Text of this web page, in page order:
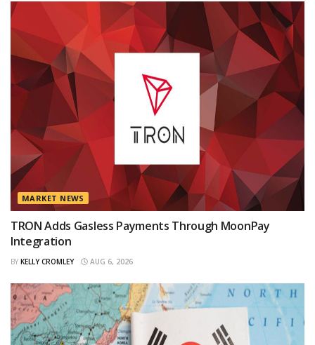
MARKET NEWS
TRON Adds Gasless Payments Through MoonPay
Integration
BY KELLY CROMLEY AUG 6, 2026